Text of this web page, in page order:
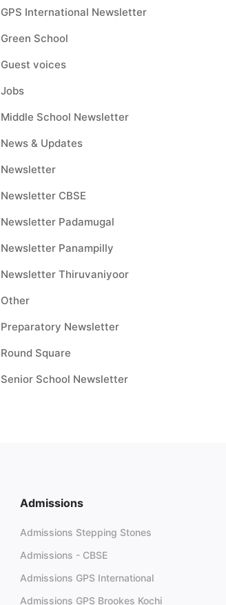
Environmental Awareness
June 5, 2026 41 views
GPS International Newsletter
Green School
Guest voices
Jobs
Middle School Newsletter
News & Updates
Newsletter
Newsletter CBSE
Newsletter Padamugal
Newsletter Panampilly
Newsletter Thiruvaniyoor
Other
Preparatory Newsletter
Round Square
Senior School Newsletter
Admissions
Admissions Stepping Stones
Admissions - CBSE
Admissions GPS International
Admissions GPS Brookes Kochi